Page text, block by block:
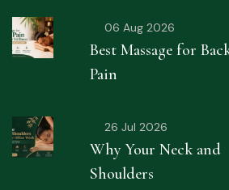
06 Aug 2026
Best Massage for
Pain
26 Jul 2026
Why Your Neck and
Shoulders